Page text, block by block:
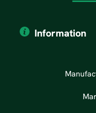
Information